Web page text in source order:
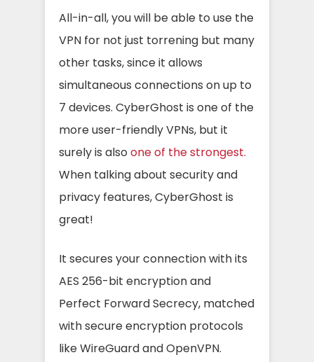
All-in-all, you will be able to use the
VPN for not just torrening but many
other tasks, since it allows
simultaneous connections on up to
7 devices. CyberGhost is one of the
more user-friendly VPNs, but it
surely is also one of the strongest.
When talking about security and
privacy features, CyberGhost is
great!
It secures your connection with its
AES 256-bit encryption and
Perfect Forward Secrecy, matched
with secure encryption protocols
like WireGuard and OpenVPN.